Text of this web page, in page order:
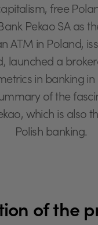
free
Pekao SA as
ATM in Poland,
launched a
in banking in
of the
which is also
Polish banking.
of the